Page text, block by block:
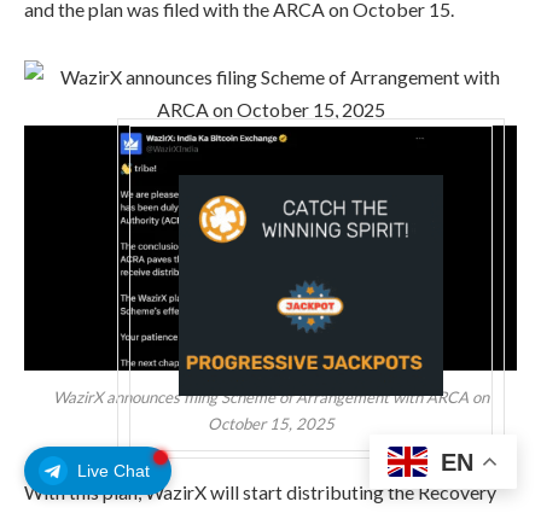
Live Chat
and the plan was filed with the ARCA on October 15.
WazirX announces filing Scheme of Arrangement with ARCA on
October 15, 2025
With this plan, WazirX will start distributing the Recovery
EN